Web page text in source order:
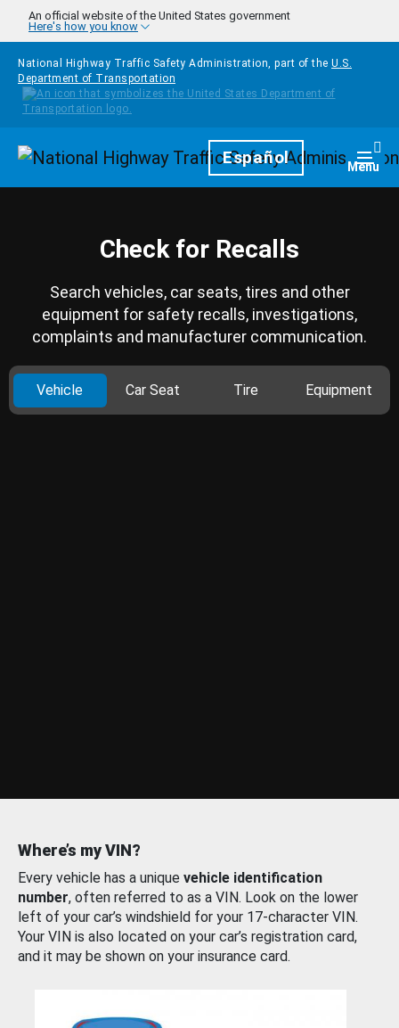
Skip to main content
An official website of the United States government
Here's how you know
National Highway Traffic Safety Administration, part of the U.S.
Department of Transportation
HomepageEspañol Menu
Check for Recalls
Search vehicles, car seats, tires and other
equipment for safety recalls, investigations,
complaints and manufacturer communication.
Vehicle Car Seat Tire Equipment
Where’s my VIN?
Every vehicle has a unique vehicle identification
number, often referred to as a VIN. Look on the lower
left of your car’s windshield for your 17-character VIN.
Your VIN is also located on your car’s registration card,
and it may be shown on your insurance card.